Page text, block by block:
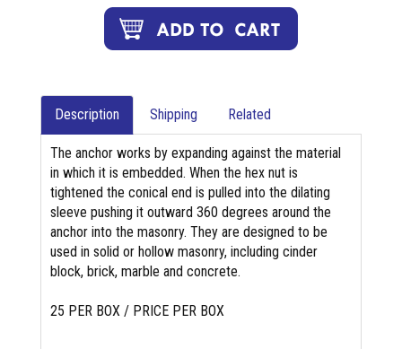
Description Shipping Related
The anchor works by expanding against the material
in which it is embedded. When the hex nut is
tightened the conical end is pulled into the dilating
sleeve pushing it outward 360 degrees around the
anchor into the masonry. They are designed to be
used in solid or hollow masonry, including cinder
block, brick, marble and concrete.
25 PER BOX / PRICE PER BOX